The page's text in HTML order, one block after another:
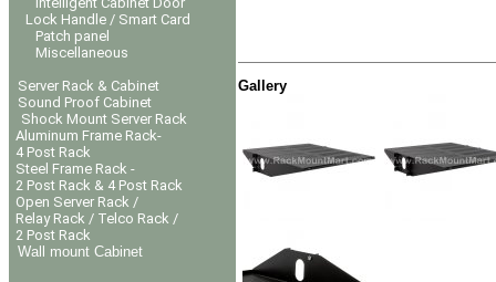
Lock Handle / Smart Card
Patch panel
Miscellaneous
Server Rack & Cabinet
Sound Proof Cabinet
Shock Mount Server Rack
Aluminum Frame Rack-
4 Post Rack
Steel Frame Rack -
2 Post Rack & 4 Post Rack
Open Server Rack /
Relay Rack / Telco Rack /
2 Post Rack
Wall mount Cabinet
Gallery